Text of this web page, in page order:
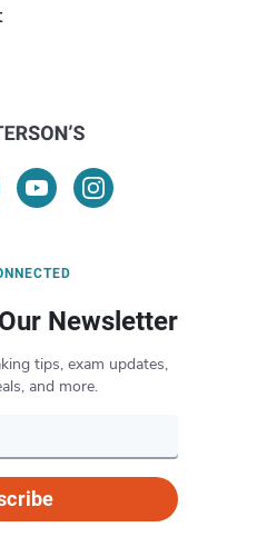
Newsletter
tips, exam updates,
and more.